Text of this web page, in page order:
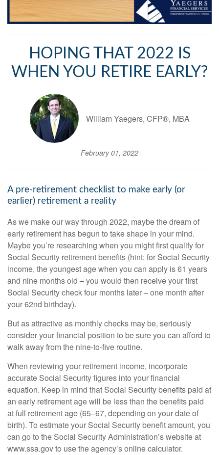
HOPING THAT 2022 IS
WHEN YOU RETIRE EARLY?
William Yaegers, CFP®, MBA
February 01, 2022
A pre-retirement checklist to make early (or
earlier) retirement a reality
As we make our way through 2022, maybe the dream of
early retirement has begun to take shape in your mind.
Maybe you’re researching when you might first qualify for
Social Security retirement benefits (hint: for Social Security
income, the youngest age when you can apply is 61 years
and nine months old – you would then receive your first
Social Security check four months later – one month after
your 62nd birthday).
But as attractive as monthly checks may be, seriously
consider your financial position to be sure you can afford to
walk away from the nine-to-five routine.
When reviewing your retirement income, incorporate
accurate Social Security figures into your financial
equation. Keep in mind that Social Security benefits paid at
an early retirement age will be less than the benefits paid
at full retirement age (65–67, depending on your date of
birth). To estimate your Social Security benefit amount, you
can go to the Social Security Administration’s website at
www.ssa.gov to use the agency’s online calculator.